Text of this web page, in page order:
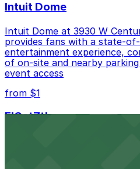
Intuit Dome
Intuit Dome at 3930 W
provides fans with a state-
entertainment experience,
of on-site and nearby
event access
from $1
FIGat7th